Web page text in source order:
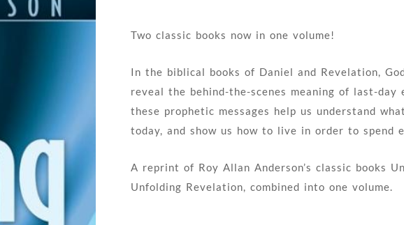
Two classic books now in one volume!
In the biblical books of Daniel and Revelation,
reveal the behind-the-scenes meaning of last-day
these prophetic messages help us understand
today, and show us how to live in order to spend
A reprint of Roy Allan Anderson’s classic books
Unfolding Revelation, combined into one volume.